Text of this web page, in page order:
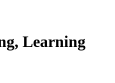
Learning